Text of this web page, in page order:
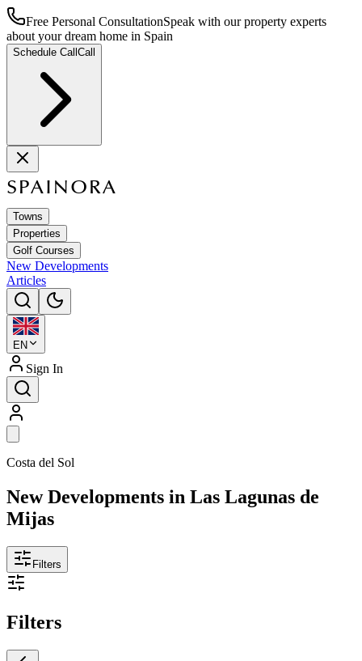
Free Personal ConsultationSpeak with our property experts
about your dream home in Spain
Schedule Call Call
SPAINORA
Towns
Properties
Golf Courses
New Developments
Articles
EN
Sign In
Costa del Sol
New Developments in Las Lagunas de
Mijas
Filters
Filters